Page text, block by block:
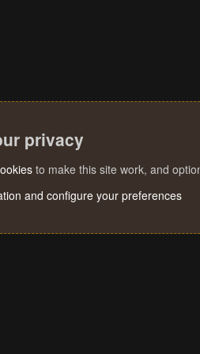
privacy
to make this site work, and
and configure your preferences